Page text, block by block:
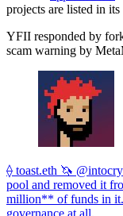
projects are listed in its
YFII responded by
scam warning by
⟠ toast.eth 🦄
pool and removed it
million** of funds in